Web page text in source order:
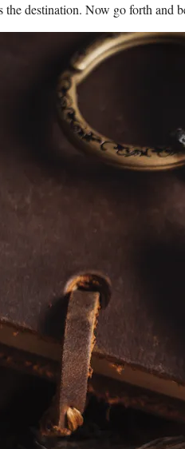
the destination. Now go forth and